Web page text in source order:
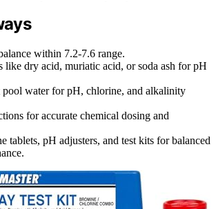
within 7.2-7.6 range.
like dry acid, muriatic acid, or soda ash for pH
pool water for pH, chlorine, and alkalinity
for accurate chemical dosing and
tablets, pH adjusters, and test kits for balanced